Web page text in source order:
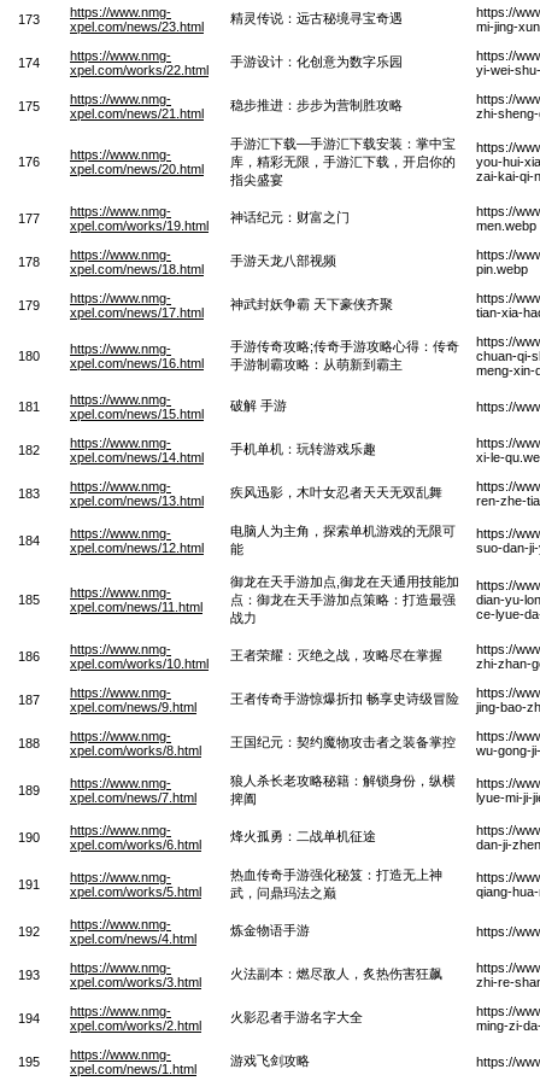
173
https://www.nmg-
xpel.com/news/23.html
精灵传说：远古秘境寻宝奇遇
https://
mi-jing-
174
https://www.nmg-
xpel.com/works/22.html
手游设计：化创意为数字乐园
https://
yi-wei-
175
https://www.nmg-
xpel.com/news/21.html
稳步推进：步步为营制胜攻略
https://
zhi-
176
https://www.nmg-
xpel.com/news/20.html
手游汇下载—手游汇下载安装：掌中宝
库，精彩无限，手游汇下载，开启你的
指尖盛宴
https://
you-hui-
zai-kai-qi-
177
https://www.nmg-
xpel.com/works/19.html
神话纪元：财富之门
https://
men.webp
178
https://www.nmg-
xpel.com/news/18.html
手游天龙八部视频
https://
pin.webp
179
https://www.nmg-
xpel.com/news/17.html
神武封妖争霸 天下豪侠齐聚
https://
tian-xia-
180
https://www.nmg-
xpel.com/news/16.html
手游传奇攻略;传奇手游攻略心得：传奇
手游制霸攻略：从萌新到霸主
https://
chuan-qi-
meng-xin-
181
https://www.nmg-
xpel.com/news/15.html
破解 手游 https://
182
https://www.nmg-
xpel.com/news/14.html
手机单机：玩转游戏乐趣
https://
xi-le-
183
https://www.nmg-
xpel.com/news/13.html
疾风迅影，木叶女忍者天天无双乱舞
https://
ren-zhe-
184
https://www.nmg-
xpel.com/news/12.html
电脑人为主角，探索单机游戏的无限可
能
https://
suo-dan-
185
https://www.nmg-
xpel.com/news/11.html
御龙在天手游加点,御龙在天通用技能加
点：御龙在天手游加点策略：打造最强
战力
https://
dian-yu-
ce-lyue-
186
https://www.nmg-
xpel.com/works/10.html
王者荣耀：灭绝之战，攻略尽在掌握
https://
zhi-zhan-
187
https://www.nmg-
xpel.com/news/9.html
王者传奇手游惊爆折扣 畅享史诗级冒险
https://
jing-bao-
188
https://www.nmg-
xpel.com/works/8.html
王国纪元：契约魔物攻击者之装备掌控
https://
wu-gong-
189
https://www.nmg-
xpel.com/news/7.html
狼人杀长老攻略秘籍：解锁身份，纵横
捭阖
https://
lyue-mi-ji-
190
https://www.nmg-
xpel.com/works/6.html
烽火孤勇：二战单机征途
https://
dan-ji-
191
https://www.nmg-
xpel.com/works/5.html
热血传奇手游强化秘笈：打造无上神
武，问鼎玛法之巅
https://
qiang-
192
https://www.nmg-
xpel.com/news/4.html
炼金物语手游 https://
193
https://www.nmg-
xpel.com/works/3.html
火法副本：燃尽敌人，炙热伤害狂飙
https://
zhi-re-
194
https://www.nmg-
xpel.com/works/2.html
火影忍者手游名字大全
https://
ming-zi-
195
https://www.nmg-
xpel.com/news/1.html
游戏飞剑攻略 https://